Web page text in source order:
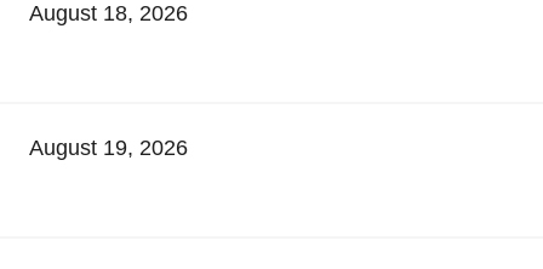
August 18, 2026
August 19, 2026